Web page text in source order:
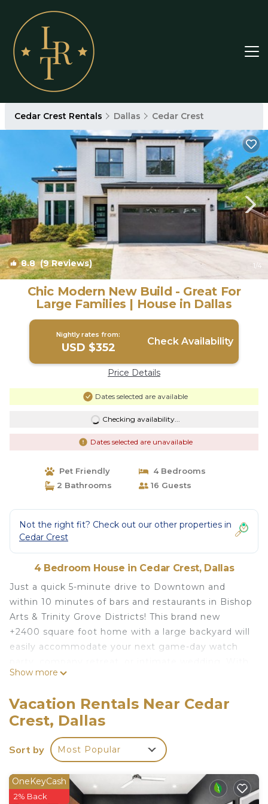
Cedar Crest Rentals Dallas Cedar Crest
8.8(9 Reviews) 1/4
Chic Modern New Build - Great For
Large Families | House in Dallas
Nightly rates from:
USD $352 Check Availability
Price Details
Dates selected are available
Checking availability...
Dates selected are unavailable
Pet Friendly
4 Bedrooms
2 Bathrooms
16 Guests
Not the right fit? Check out our other properties in
Cedar Crest
4 Bedroom House in Cedar Crest, Dallas
Just a quick 5-minute drive to Downtown and
within 10 minutes of bars and restaurants in Bishop
Arts & Trinity Grove Districts! This brand new
+2400 square foot home with a large backyard will
easily accommodate your next game-day watch
a prime location in Dallas yet a secluded
everything you need for a perfect getaway
Three House rules-
1. No Disruptive parties - Events with loud music,
parking violations, excessive drinking, take place
2. Smoking is not permitted inside ($400 fine), no
tampering with cameras/security devices, no DJs
Show more
Vacation Rentals Near Cedar
Crest, Dallas
Sort by Most Popular
OneKeyCash
2% Back